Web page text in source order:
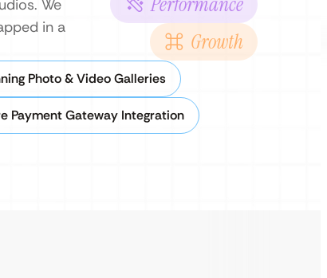
We
in a
Growth
Photo & Video Galleries
Payment Gateway Integration